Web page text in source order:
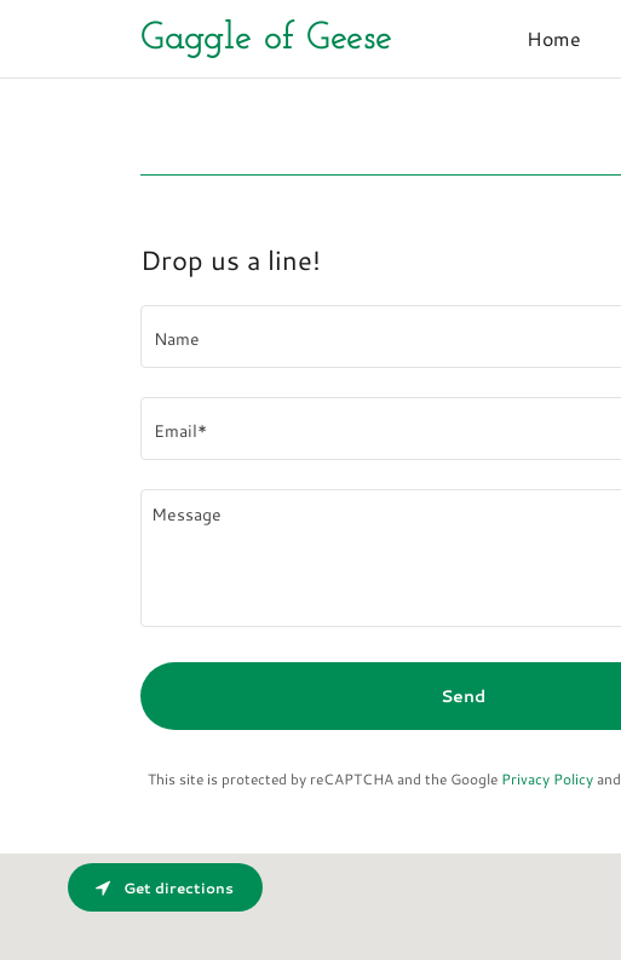
Gaggle of Geese Home
Drop us a line!
Name
Email*
Send
This site is protected by reCAPTCHA and the Google Privacy Policyand
Get directions